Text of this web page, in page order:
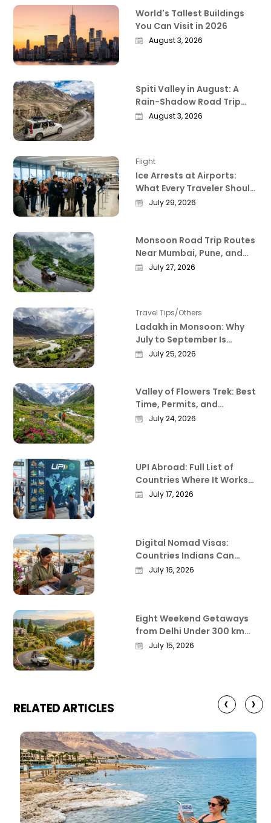
World's Tallest Buildings
You Can Visit in 2026
August 3, 2026
Spiti Valley in August: A
Rain-Shadow Road Trip
Guide Worth Reading
August 3, 2026
Flight
Ice Arrests at Airports:
What Every Traveler Should
Know Right Now
July 29, 2026
Monsoon Road Trip Routes
Near Mumbai, Pune, and
Bangalore That Actually
July 27, 2026
Travel Tips/Others
Ladakh in Monsoon: Why
July to September Is
Actually the Best Time to
July 25, 2026
Valley of Flowers Trek: Best
Time, Permits, and
Everything Worth Knowing
July 24, 2026
UPI Abroad: Full List of
Countries Where It Works
in 2026
July 17, 2026
Digital Nomad Visas:
Countries Indians Can
Work Remotely From in
July 16, 2026
Eight Weekend Getaways
from Delhi Under 300 km
That Actually Deliver
July 15, 2026
RELATED ARTICLES ‹ ›